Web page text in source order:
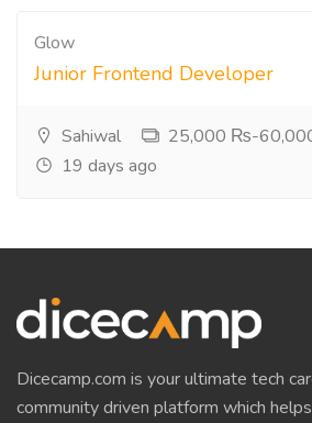
Glow
Junior Frontend Developer
Sahiwal
25,000 ₨-
19 days ago
Dicecamp.com is your ultimate tech
community driven platform which